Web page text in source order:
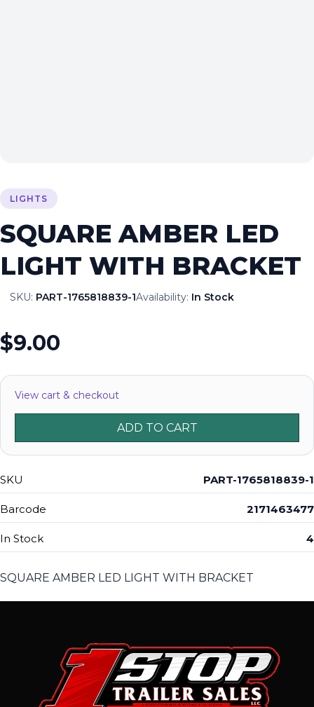
LIGHTS
SQUARE AMBER LED
LIGHT WITH BRACKET
SKU: PART-1765818839-1Availability: In Stock
$9.00
View cart & checkout
ADD TO CART
SKU PART-1765818839-1
Barcode 2171463477
In Stock 4
SQUARE AMBER LED LIGHT WITH BRACKET